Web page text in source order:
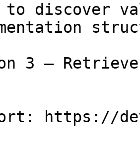
to discover
3 —
https://